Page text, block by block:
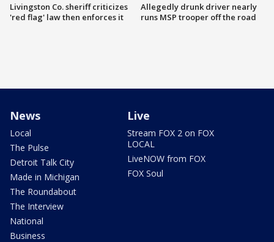
Livingston Co. sheriff criticizes
'red flag' law then enforces it
Allegedly drunk driver nearly
runs MSP trooper off the road
News
Local
The Pulse
Detroit Talk City
Made in Michigan
The Roundabout
The Interview
National
Business
Live
Stream FOX 2 on FOX
LOCAL
LiveNOW from FOX
FOX Soul